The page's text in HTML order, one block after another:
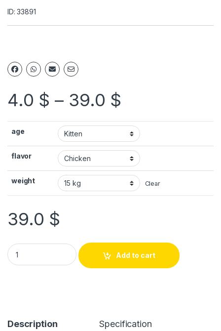
ID: 33891
4.0 $ – 39.0 $
age
flavor
weight Clear
39.0 $
Add to cart
Description Specification